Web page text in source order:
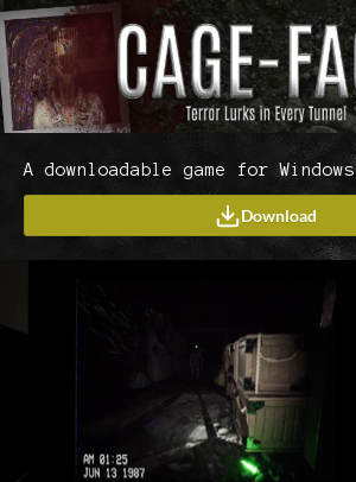
A downloadable game for Windows
Download